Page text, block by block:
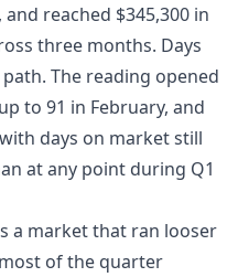
reached $345,300 in
three months. Days
The reading opened
to 91 in February, and
days on market still
at any point during Q1
a market that ran looser
of the quarter